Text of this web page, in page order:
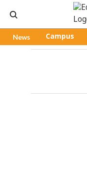
News Campus